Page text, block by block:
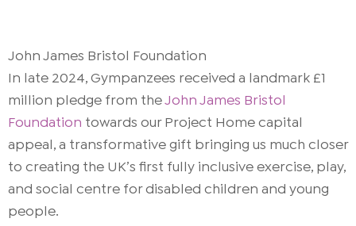
John James Bristol Foundation
In late 2024, Gympanzees received a landmark £1
million pledge from the John James Bristol
Foundation towards our Project Home capital
appeal, a transformative gift bringing us much closer
to creating the UK’s first fully inclusive exercise, play,
and social centre for disabled children and young
people.